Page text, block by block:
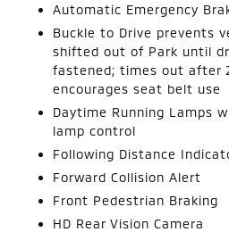
Automatic Emergency
Buckle to Drive prevents
shifted out of Park until
fastened; times out after
encourages seat belt use
Daytime Running Lamps
lamp control
Following Distance
Forward Collision Alert
Front Pedestrian Braking
HD Rear Vision Camera